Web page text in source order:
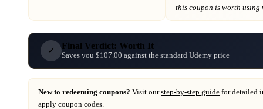
this coupon is worth
✓ Final Verdict: Worth It
Saves you $107.00 against the standard Udemy price
New to redeeming coupons? Visit ourstep-by-step guide for detailed
apply coupon codes.